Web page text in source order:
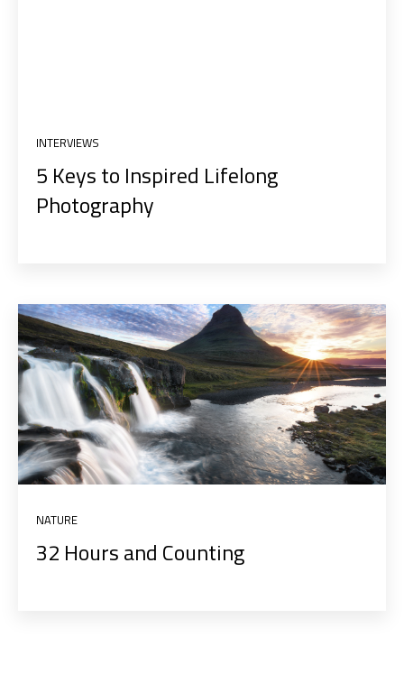
INTERVIEWS
5 Keys to Inspired Lifelong
Photography
NATURE
32 Hours and Counting